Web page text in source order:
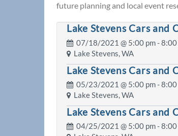
future planning and local event
Lake Stevens Cars and
07/18/2021 @ 5:00 pm- 8:00
Lake Stevens, WA
Lake Stevens Cars and
05/23/2021 @ 5:00 pm- 8:00
Lake Stevens, WA
Lake Stevens Cars and
04/25/2021 @ 5:00 pm- 8:00